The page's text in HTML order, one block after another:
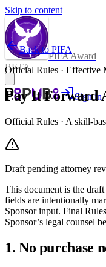
Skip to content
PIFA Award
BETA
Sign in
Back to PIFA
Official Rules · Effective
Pay It Forward
Official Rules · A skill-
Draft pending attorney
This document is the
fields are intentionally
Sponsor input. Final
Sponsor’s legal counsel
1. No purchase